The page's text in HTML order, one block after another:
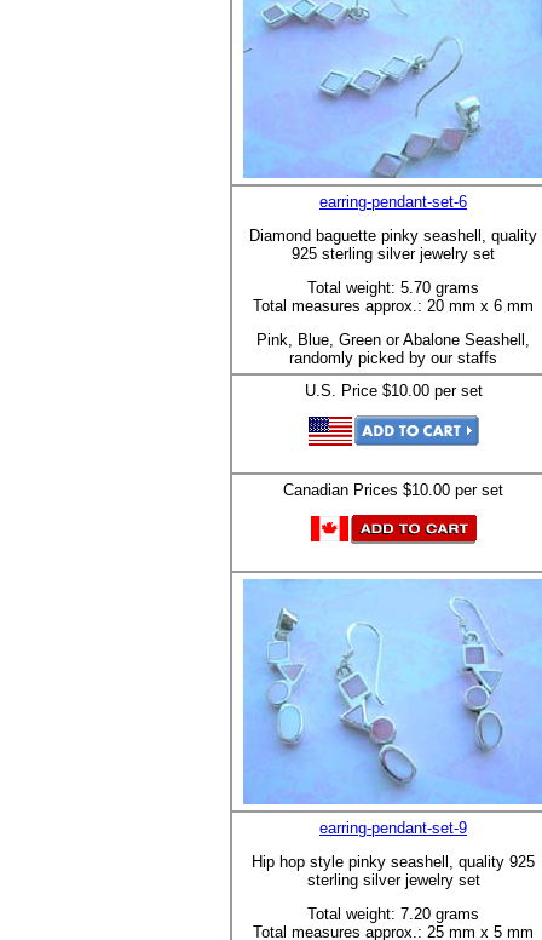
earring-pendant-set-6
Diamond baguette pinky seashell, quality
925 sterling silver jewelry set
Total weight: 5.70 grams
Total measures approx.: 20 mm x 6 mm
Pink, Blue, Green or Abalone Seashell,
randomly picked by our staffs
U.S. Price $10.00 per set
Canadian Prices $10.00 per set
earring-pendant-set-9
Hip hop style pinky seashell, quality 925
sterling silver jewelry set
Total weight: 7.20 grams
Total measures approx.: 25 mm x 5 mm